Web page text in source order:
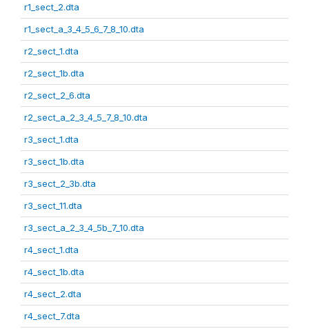
r1_sect_2.dta
r1_sect_a_3_4_5_6_7_8_10.dta
r2_sect_1.dta
r2_sect_1b.dta
r2_sect_2_6.dta
r2_sect_a_2_3_4_5_7_8_10.dta
r3_sect_1.dta
r3_sect_1b.dta
r3_sect_2_3b.dta
r3_sect_11.dta
r3_sect_a_2_3_4_5b_7_10.dta
r4_sect_1.dta
r4_sect_1b.dta
r4_sect_2.dta
r4_sect_7.dta